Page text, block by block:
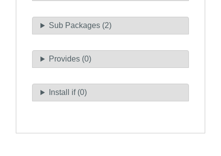
Sub Packages (2)
Provides (0)
Install if (0)